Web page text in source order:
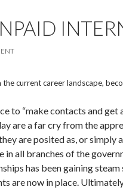
current career landscape,
to “make contacts and
are a far cry from the
are posited as, or
all branches of the
has been gaining
are now in place.